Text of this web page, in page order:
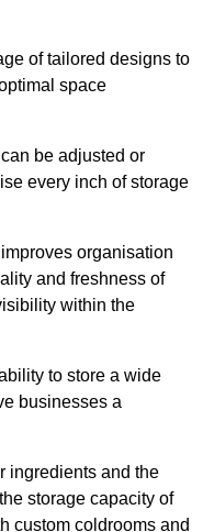
of tailored designs to
space
be adjusted or
every inch of storage
organisation
and freshness of
within the
to store a wide
businesses a
ingredients and the
storage capacity of
custom coldrooms and